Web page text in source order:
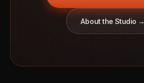
About the Studio →